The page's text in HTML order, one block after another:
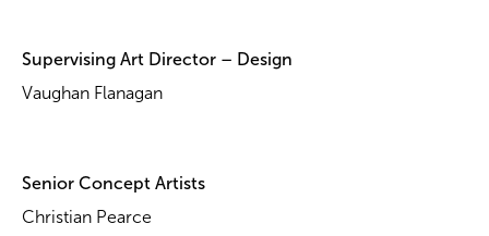
Supervising Art Director – Design
Vaughan Flanagan
Senior Concept Artists
Christian Pearce